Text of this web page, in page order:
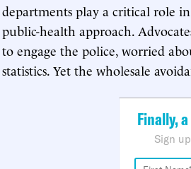
departments play a critical role
public-health approach.
to engage the police, worried
statistics. Yet the wholesale
Finally,
Sign